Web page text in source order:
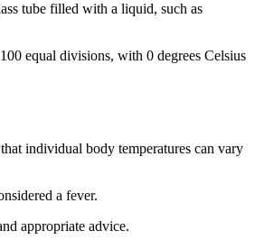
tube filled with a liquid, such as
equal divisions, with 0 degrees Celsius
individual body temperatures can vary
a fever.
appropriate advice.